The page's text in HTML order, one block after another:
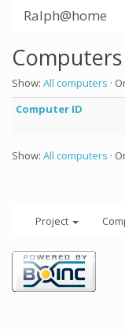
Ralph@home
Show: All computers ·
Computer ID
Show: All computers ·
Project